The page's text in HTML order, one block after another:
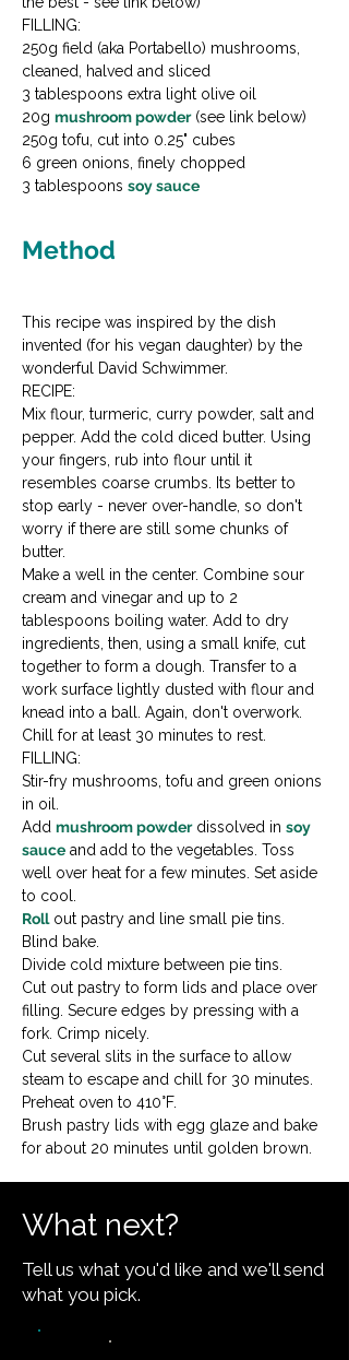
FILLING:
250g field (aka Portabello) mushrooms,
cleaned, halved and sliced
3 tablespoons extra light olive oil
20g mushroom powder (see link below)
250g tofu, cut into 0.25" cubes
6 green onions, finely chopped
3 tablespoons soy sauce
Method
This recipe was inspired by the dish
invented (for his vegan daughter) by the
wonderful David Schwimmer.
RECIPE:
Mix flour, turmeric, curry powder, salt and
pepper. Add the cold diced butter. Using
your fingers, rub into flour until it
resembles coarse crumbs. Its better to
stop early - never over-handle, so don't
worry if there are still some chunks of
butter.
Make a well in the center. Combine sour
cream and vinegar and up to 2
tablespoons boiling water. Add to dry
ingredients, then, using a small knife, cut
together to form a dough. Transfer to a
work surface lightly dusted with flour and
knead into a ball. Again, don't overwork.
Chill for at least 30 minutes to rest.
FILLING:
Stir-fry mushrooms, tofu and green onions
in oil.
Add mushroom powder dissolved in soy
sauce and add to the vegetables. Toss
well over heat for a few minutes. Set aside
to cool.
Roll out pastry and line small pie tins.
Blind bake.
Divide cold mixture between pie tins.
Cut out pastry to form lids and place over
filling. Secure edges by pressing with a
fork. Crimp nicely.
Cut several slits in the surface to allow
steam to escape and chill for 30 minutes.
Preheat oven to 410°F.
Brush pastry lids with egg glaze and bake
for about 20 minutes until golden brown.
What next?
Tell us what you'd like and we'll send
what you pick.